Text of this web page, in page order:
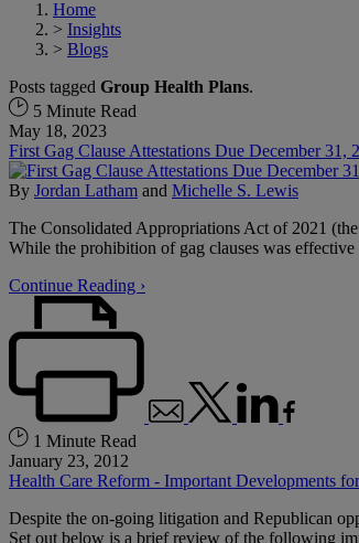
Home
> Insights
> Blogs
Posts tagged Group Health Plans.
5 Minute Read
May 18, 2023
First Gag Clause Attestations Due December
By Jordan Latham and Michelle S. Lewis
The Consolidated Appropriations Act of 2021
While the prohibition of gag clauses was
Continue Reading ›
1 Minute Read
January 23, 2012
Health Care Reform - Important Developments
Despite the on-going litigation and Republican
Set out below is a brief review of the following